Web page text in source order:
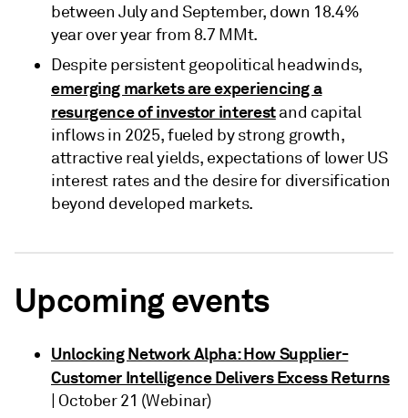
between July and September, down 18.4%
year over year from 8.7 MMt.
Despite persistent geopolitical headwinds,
emerging markets are experiencing a
resurgence of investor interestand capital
inflows in 2025, fueled by strong growth,
attractive real yields, expectations of lower US
interest rates and the desire for diversification
beyond developed markets.
Upcoming events
Unlocking Network Alpha: How Supplier-
Customer Intelligence Delivers Excess Returns
| October 21 (Webinar)